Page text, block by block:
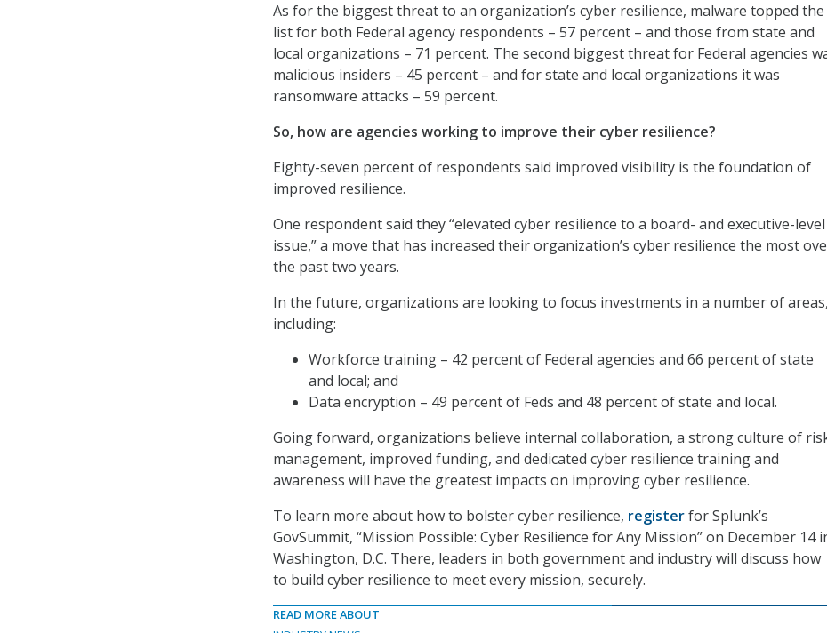
As for the biggest threat to an organization’s cyber resilience, malware topped the
list for both Federal agency respondents – 57 percent – and those from state and
local organizations – 71 percent. The second biggest threat for Federal agencies
malicious insiders – 45 percent – and for state and local organizations it was
ransomware attacks – 59 percent.
So, how are agencies working to improve their cyber resilience?
Eighty-seven percent of respondents said improved visibility is the foundation of
improved resilience.
One respondent said they “elevated cyber resilience to a board- and executive-level
issue,” a move that has increased their organization’s cyber resilience the most
the past two years.
In the future, organizations are looking to focus investments in a number of areas,
including:
Workforce training – 42 percent of Federal agencies and 66 percent of state
and local; and
Data encryption – 49 percent of Feds and 48 percent of state and local.
Going forward, organizations believe internal collaboration, a strong culture of
management, improved funding, and dedicated cyber resilience training and
awareness will have the greatest impacts on improving cyber resilience.
To learn more about how to bolster cyber resilience, registerfor Splunk’s
GovSummit, “Mission Possible: Cyber Resilience for Any Mission” on December 14
Washington, D.C. There, leaders in both government and industry will discuss how
to build cyber resilience to meet every mission, securely.
READ MORE ABOUT